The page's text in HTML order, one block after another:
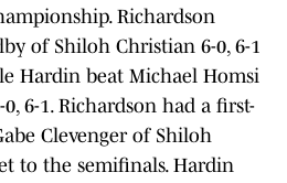
Richardson
of Shiloh Christian 6-0, 6-1
Hardin beat Michael Homsi
6-1. Richardson had a first-
Clevenger of Shiloh
to the semifinals. Hardin